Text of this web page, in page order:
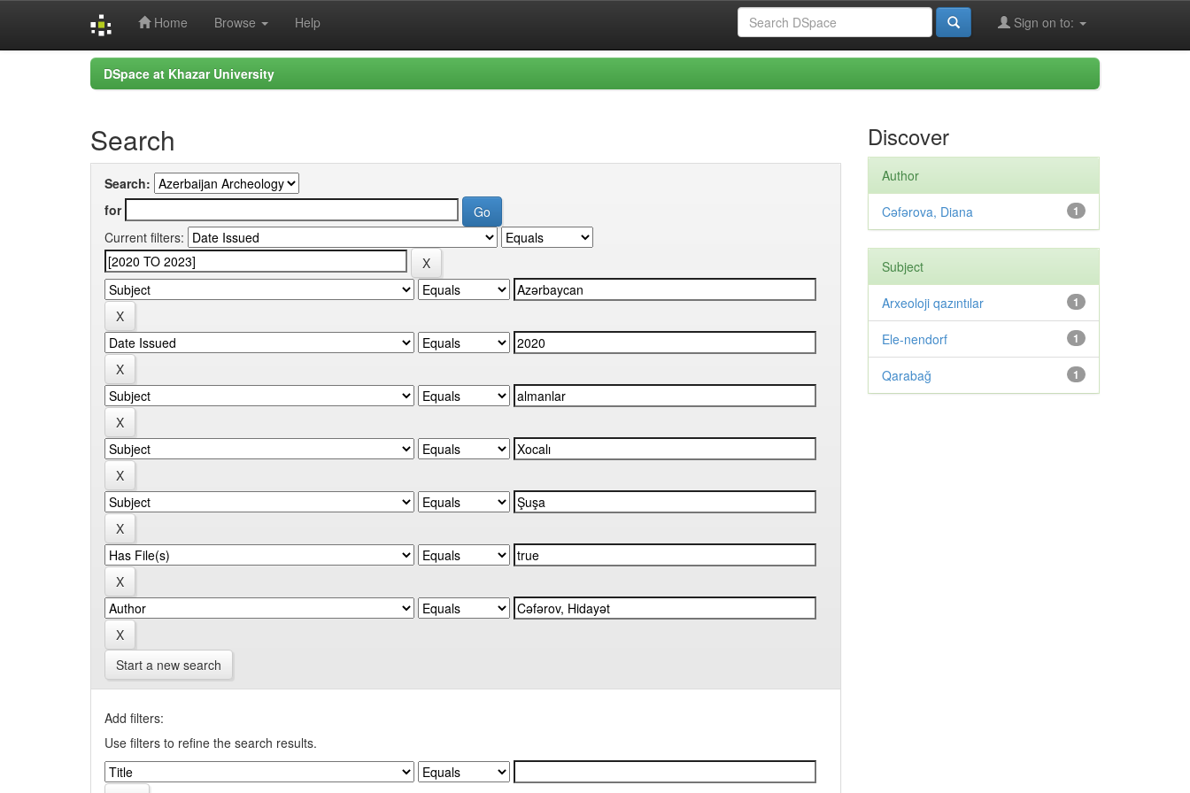
Home Browse Help Sign on to:
DSpace at Khazar University
Search
Search:
for
Current filters:
Start a new search
Add filters:
Use filters to refine the search results.
Discover
Author
1
Cəfərova, Diana
Subject
1
Arxeoloji qazıntılar
1
Ele-nendorf
1
Qarabağ